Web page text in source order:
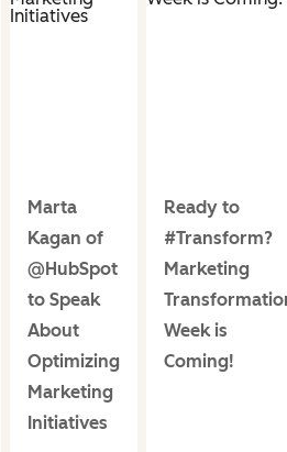
Marta
Kagan of
@HubSpot
to Speak
About
Optimizing
Marketing
Initiatives
Ready to
#Transform?
Marketing
Week is
Coming!